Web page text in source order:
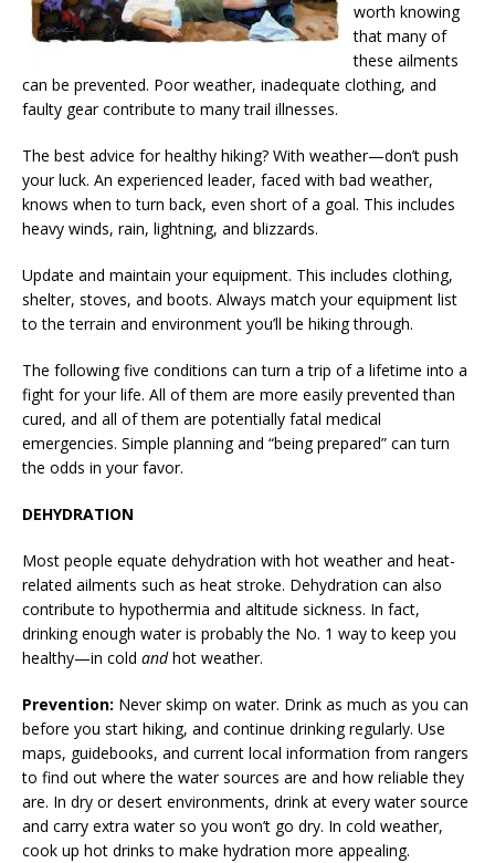
worth knowing
that many of
these ailments
can be prevented. Poor weather, inadequate clothing, and
faulty gear contribute to many trail illnesses.
The best advice for healthy hiking? With weather—don’t push
your luck. An experienced leader, faced with bad weather,
knows when to turn back, even short of a goal. This includes
heavy winds, rain, lightning, and blizzards.
Update and maintain your equipment. This includes clothing,
shelter, stoves, and boots. Always match your equipment list
to the terrain and environment you’ll be hiking through.
The following five conditions can turn a trip of a lifetime into a
fight for your life. All of them are more easily prevented than
cured, and all of them are potentially fatal medical
emergencies. Simple planning and “being prepared” can turn
the odds in your favor.
DEHYDRATION
Most people equate dehydration with hot weather and heat-
related ailments such as heat stroke. Dehydration can also
contribute to hypothermia and altitude sickness. In fact,
drinking enough water is probably the No. 1 way to keep you
healthy—in cold andhot weather.
Prevention: Never skimp on water. Drink as much as you can
before you start hiking, and continue drinking regularly. Use
maps, guidebooks, and current local information from rangers
to find out where the water sources are and how reliable they
are. In dry or desert environments, drink at every water source
and carry extra water so you won’t go dry. In cold weather,
cook up hot drinks to make hydration more appealing.